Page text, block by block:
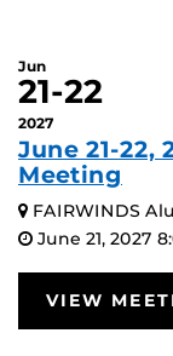
Jun
21-22
2027
June 21-22,
Meeting
FAIRWINDS
June 21, 2027
VIEW